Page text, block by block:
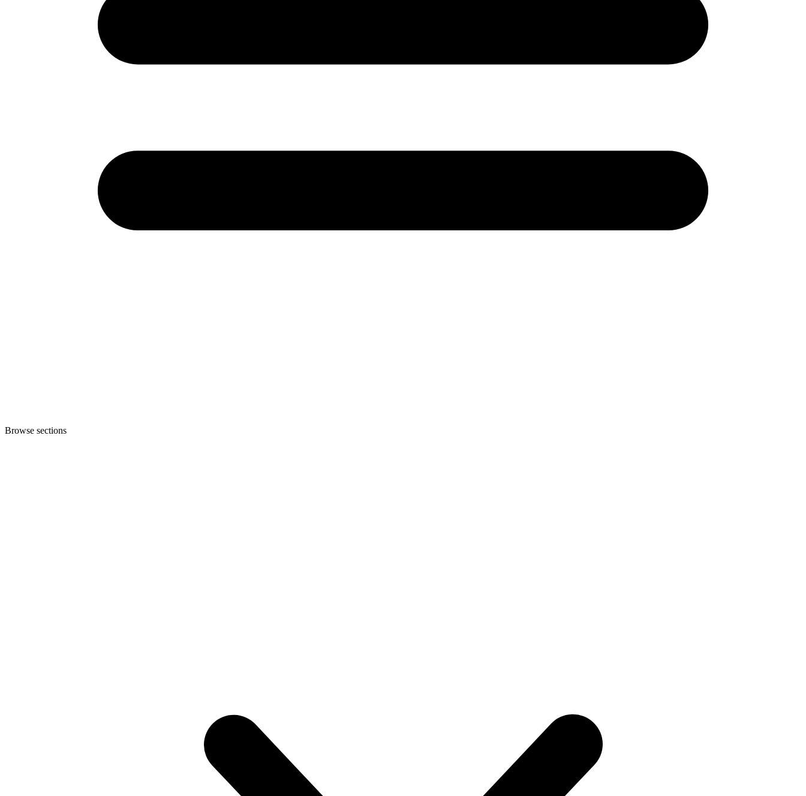
Browse sections